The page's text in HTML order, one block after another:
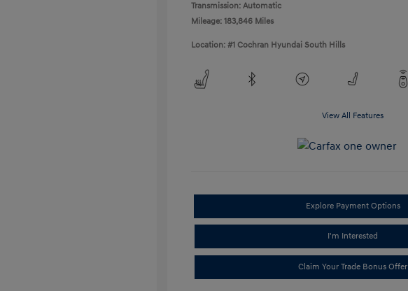
Transmission: Automatic
Mileage: 183,846 Miles
Location: #1 Cochran Hyundai South Hills
View All Features
Explore Payment Options
I'm Interested
Claim Your Trade Bonus Offer